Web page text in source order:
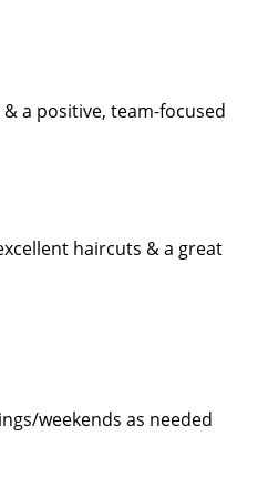
a positive, team-focused
haircuts & a great
weekends as needed